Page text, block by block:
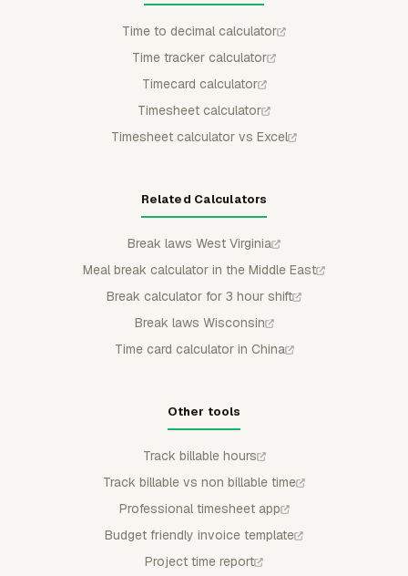
Time to decimal calculator
Time tracker calculator
Timecard calculator
Timesheet calculator
Timesheet calculator vs Excel
Related Calculators
Break laws West Virginia
Meal break calculator in the Middle East
Break calculator for 3 hour shift
Break laws Wisconsin
Time card calculator in China
Other tools
Track billable hours
Track billable vs non billable time
Professional timesheet app
Budget friendly invoice template
Project time report